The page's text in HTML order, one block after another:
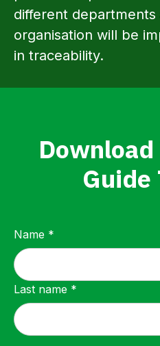
different departments
organisation will be
in traceability.
Download
Guide
Name *
Last name *